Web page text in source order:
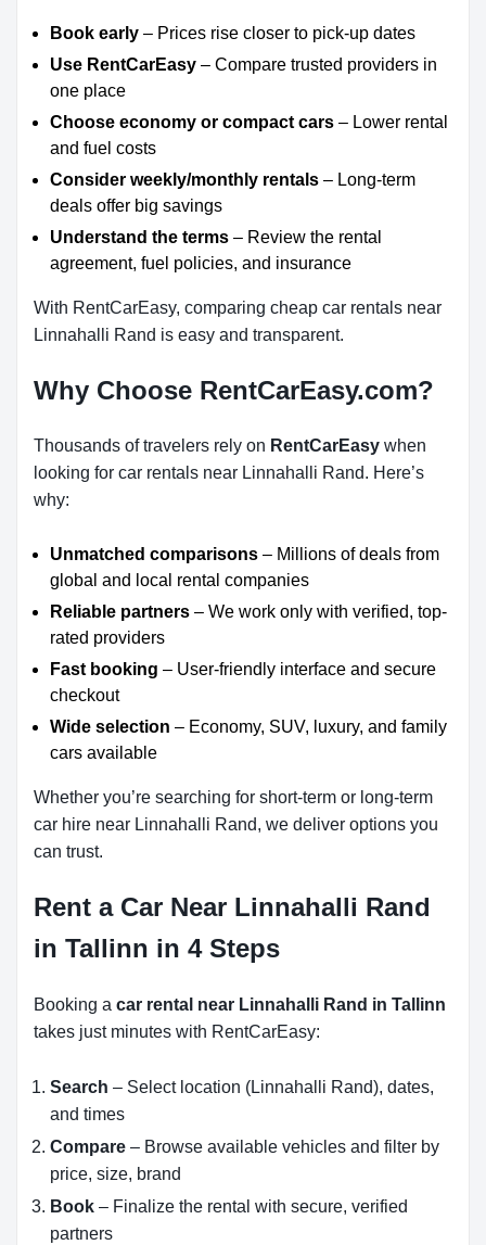
Book early – Prices rise closer to pick-up dates
Use RentCarEasy – Compare trusted providers in
one place
Choose economy or compact cars – Lower rental
and fuel costs
Consider weekly/monthly rentals – Long-term
deals offer big savings
Understand the terms – Review the rental
agreement, fuel policies, and insurance
With RentCarEasy, comparing cheap car rentals near
Linnahalli Rand is easy and transparent.
Why Choose RentCarEasy.com?
Thousands of travelers rely on RentCarEasy when
looking for car rentals near Linnahalli Rand. Here’s
why:
Unmatched comparisons – Millions of deals from
global and local rental companies
Reliable partners – We work only with verified, top-
rated providers
Fast booking – User-friendly interface and secure
checkout
Wide selection – Economy, SUV, luxury, and family
cars available
Whether you’re searching for short-term or long-term
car hire near Linnahalli Rand, we deliver options you
can trust.
Rent a Car Near Linnahalli Rand
in Tallinn in 4 Steps
Booking a car rental near Linnahalli Rand in Tallinn
takes just minutes with RentCarEasy:
Search – Select location (Linnahalli Rand), dates,
and times
Compare – Browse available vehicles and filter by
price, size, brand
Book – Finalize the rental with secure, verified
partners